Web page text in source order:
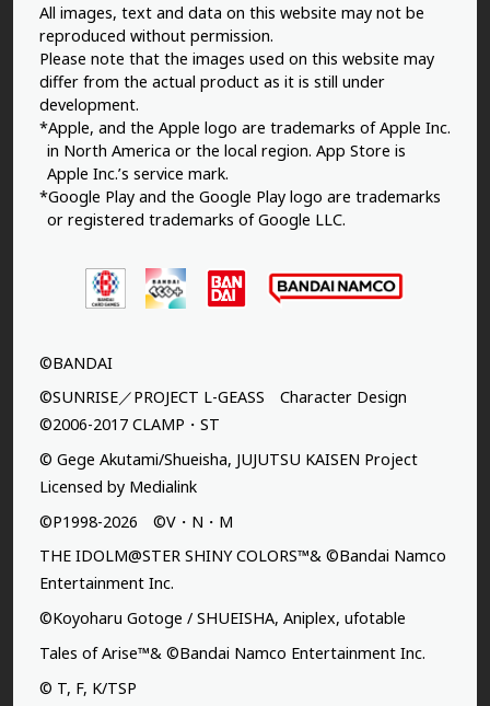
All images, text and data on this website may not be
reproduced without permission.
Please note that the images used on this website may
differ from the actual product as it is still under
development.
*Apple, and the Apple logo are trademarks of Apple Inc.
in North America or the local region. App Store is
Apple Inc.’s service mark.
*Google Play and the Google Play logo are trademarks
or registered trademarks of Google LLC.
©BANDAI
©SUNRISE／PROJECT L-GEASS Character Design
©2006-2017 CLAMP・ST
© Gege Akutami/Shueisha, JUJUTSU KAISEN Project
Licensed by Medialink
©P1998-2026 ©V・N・M
THE IDOLM@STER SHINY COLORS™& ©Bandai Namco
Entertainment Inc.
©Koyoharu Gotoge / SHUEISHA, Aniplex, ufotable
Tales of Arise™& ©Bandai Namco Entertainment Inc.
© T, F, K/TSP